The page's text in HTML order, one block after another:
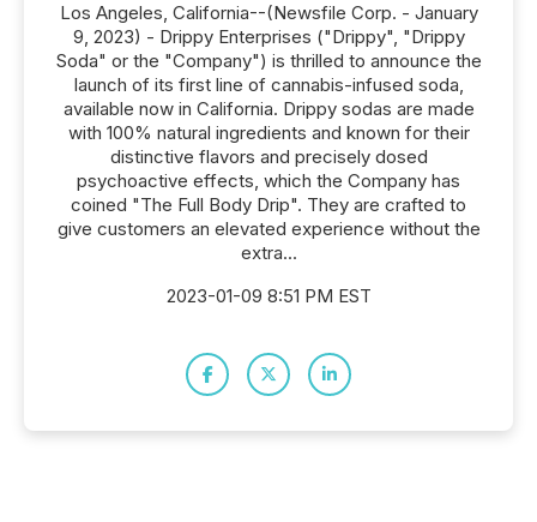
Los Angeles, California--(Newsfile Corp. - January
9, 2023) - Drippy Enterprises ("Drippy", "Drippy
Soda" or the "Company") is thrilled to announce the
launch of its first line of cannabis-infused soda,
available now in California. Drippy sodas are made
with 100% natural ingredients and known for their
distinctive flavors and precisely dosed
psychoactive effects, which the Company has
coined "The Full Body Drip". They are crafted to
give customers an elevated experience without the
extra...
2023-01-09 8:51 PM EST